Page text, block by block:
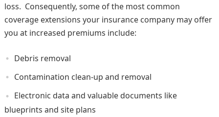
loss. Consequently, some of the most common
coverage extensions your insurance company may offer
you at increased premiums include:
Debris removal
Contamination clean-up and removal
Electronic data and valuable documents like
blueprints and site plans